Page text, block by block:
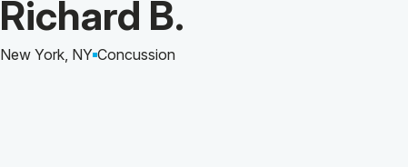
Why Choose HSS
Patient Story of:
Richard B.
New York, NY Concussion